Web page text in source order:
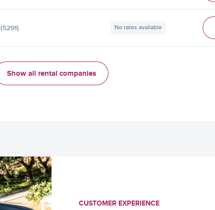
(5291) No rates available
Show all rental companies
CUSTOMER EXPERIENCE